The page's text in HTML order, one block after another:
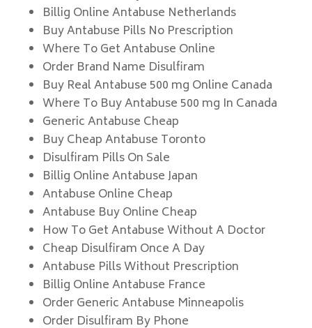
Billig Online Antabuse Netherlands
Buy Antabuse Pills No Prescription
Where To Get Antabuse Online
Order Brand Name Disulfiram
Buy Real Antabuse 500 mg Online Canada
Where To Buy Antabuse 500 mg In Canada
Generic Antabuse Cheap
Buy Cheap Antabuse Toronto
Disulfiram Pills On Sale
Billig Online Antabuse Japan
Antabuse Online Cheap
Antabuse Buy Online Cheap
How To Get Antabuse Without A Doctor
Cheap Disulfiram Once A Day
Antabuse Pills Without Prescription
Billig Online Antabuse France
Order Generic Antabuse Minneapolis
Order Disulfiram By Phone